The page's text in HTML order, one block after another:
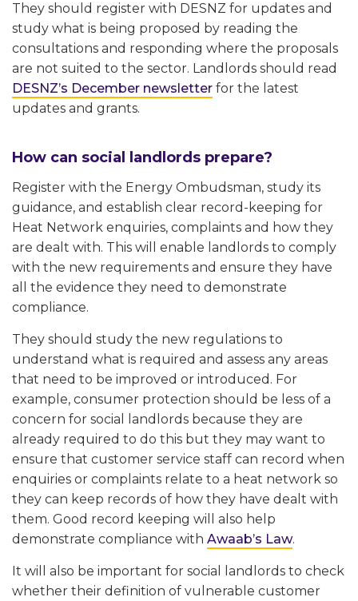
They should register with DESNZ for updates and
study what is being proposed by reading the
consultations and responding where the proposals
are not suited to the sector. Landlords should read
DESNZ’s December newsletter for the latest
updates and grants.
How can social landlords prepare?
Register with the Energy Ombudsman, study its
guidance, and establish clear record-keeping for
Heat Network enquiries, complaints and how they
are dealt with. This will enable landlords to comply
with the new requirements and ensure they have
all the evidence they need to demonstrate
compliance.
They should study the new regulations to
understand what is required and assess any areas
that need to be improved or introduced. For
example, consumer protection should be less of a
concern for social landlords because they are
already required to do this but they may want to
ensure that customer service staff can record when
enquiries or complaints relate to a heat network so
they can keep records of how they have dealt with
them. Good record keeping will also help
demonstrate compliance with Awaab’s Law.
It will also be important for social landlords to check
whether their definition of vulnerable customer